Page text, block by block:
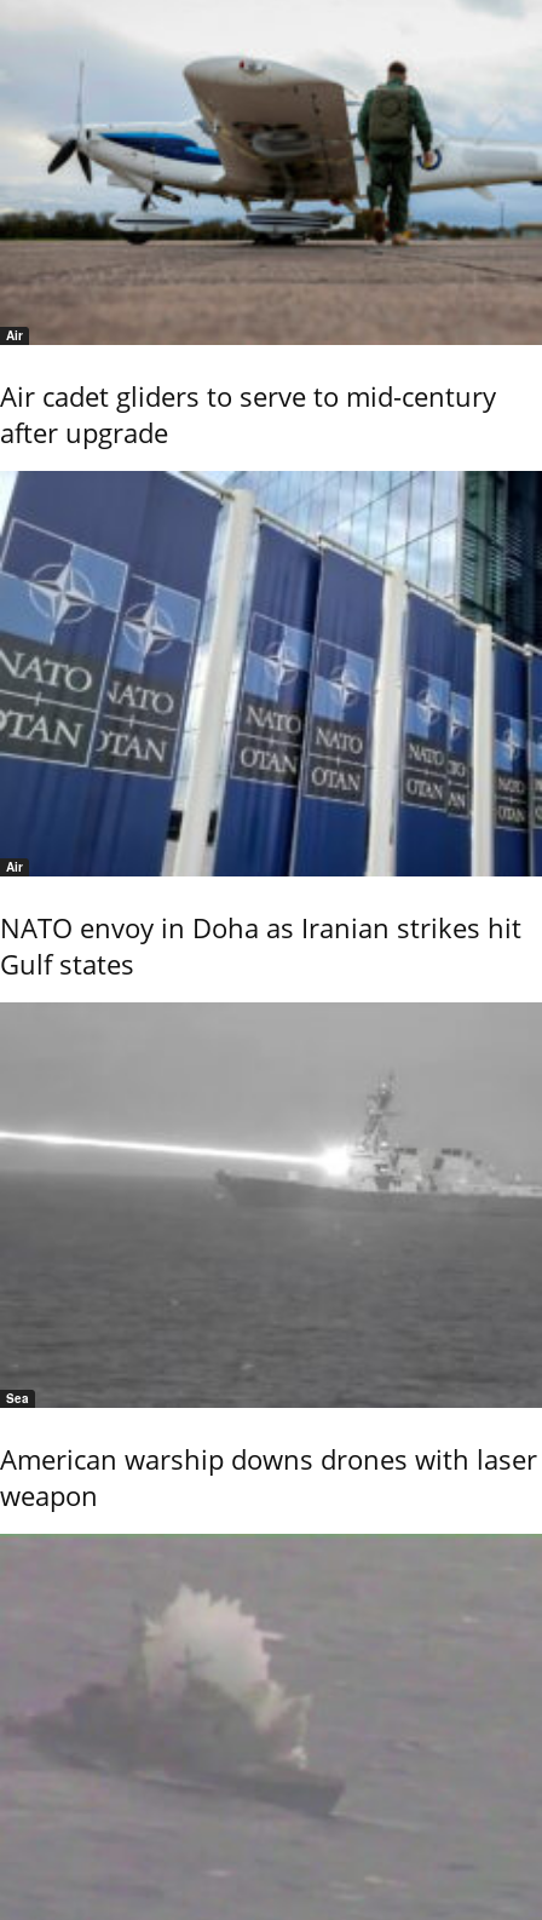
Air
Air cadet gliders to serve to mid-century
after upgrade
Air
NATO envoy in Doha as Iranian strikes hit
Gulf states
Sea
American warship downs drones with laser
weapon